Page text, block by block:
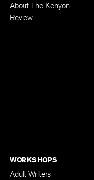
About The Kenyon
Review
WORKSHOPS
Adult Writers